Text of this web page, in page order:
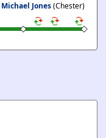
Michael Jones(Chester)